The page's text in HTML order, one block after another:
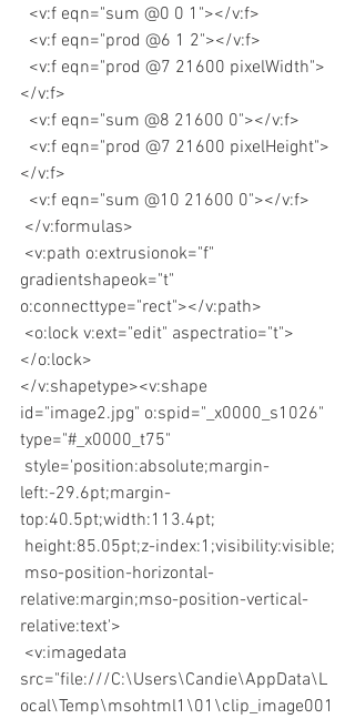
  <v:f eqn="sum @0 0 1"></v:f>
  <v:f eqn="prod @6 1 2"></v:f>
</v:f>
  <v:f eqn="sum @8 21600 0"></v:f>
</v:f>
  <v:f eqn="sum @10 21600 0"></v:f>
</v:formulas>
gradientshapeok="t"
o:connecttype="rect"></v:path>
</o:lock>
</v:shapetype><v:shape
id="image2.jpg" o:spid="_x0000_s1026"
type="#_x0000_t75"
left:-29.6pt;margin-
top:40.5pt;width:113.4pt;
height:85.05pt;z-index:1;visibility:visible;
relative:margin;mso-position-vertical-
relative:text'>
src="file:///C:\Users\Candie\AppData\L
ocal\Temp\msohtml1\01\clip_image001